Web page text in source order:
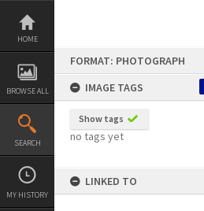
Skip
content
HOME
BROWSE ALL
SEARCH
MY HISTORY
FORMAT: PHOTOGRAPH
IMAGE TAGS
Show tags
no tags yet
LINKED TO